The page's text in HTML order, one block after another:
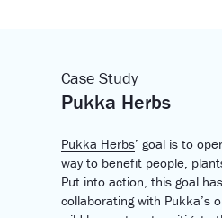
Case Study
Pukka Herbs
Pukka Herbs’ goal is to
way to benefit people,
Put into action, this goal
collaborating with Pukka’s